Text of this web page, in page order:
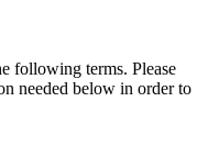
following terms. Please
needed below in order to